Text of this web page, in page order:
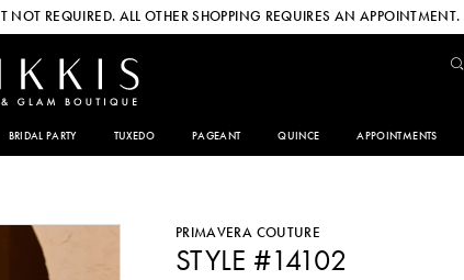
REQUIRED. ALL OTHER SHOPPING REQUIRES AN APPOINTMENT.
BRIDAL PARTY TUXEDO PAGEANT QUINCE APPOINTMENTS
PRIMAVERA COUTURE
STYLE #14102